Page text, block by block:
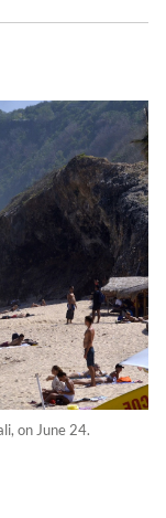
on June 24.